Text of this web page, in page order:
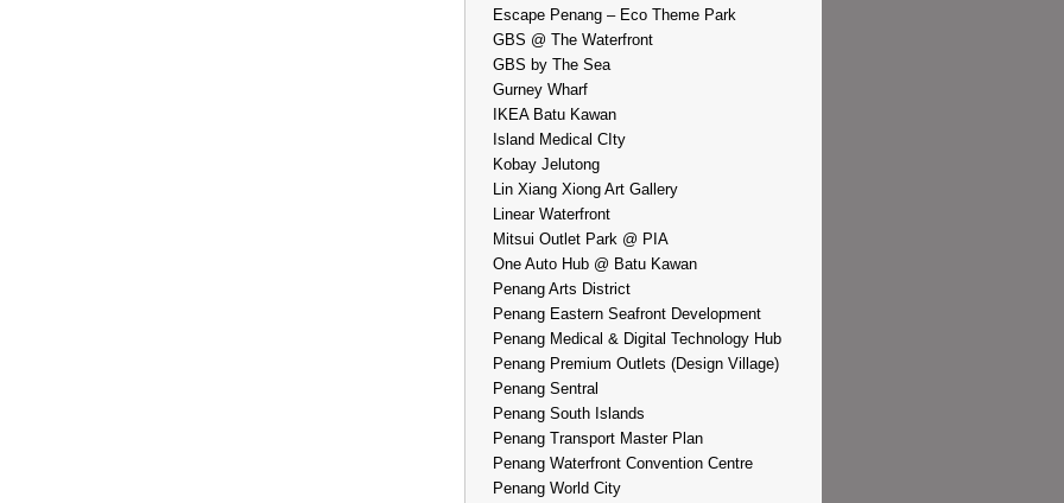
Escape Penang – Eco Theme Park
GBS @ The Waterfront
GBS by The Sea
Gurney Wharf
IKEA Batu Kawan
Island Medical CIty
Kobay Jelutong
Lin Xiang Xiong Art Gallery
Linear Waterfront
Mitsui Outlet Park @ PIA
One Auto Hub @ Batu Kawan
Penang Arts District
Penang Eastern Seafront Development
Penang Medical & Digital Technology Hub
Penang Premium Outlets (Design Village)
Penang Sentral
Penang South Islands
Penang Transport Master Plan
Penang Waterfront Convention Centre
Penang World City